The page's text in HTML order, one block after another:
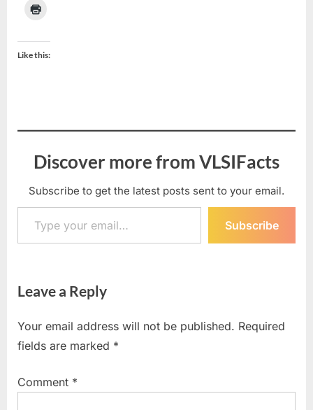
Like this:
Discover more from VLSIFacts
Subscribe to get the latest posts sent to your email.
Type your email…
Subscribe
Leave a Reply
Your email address will not be published. Required
fields are marked *
Comment *